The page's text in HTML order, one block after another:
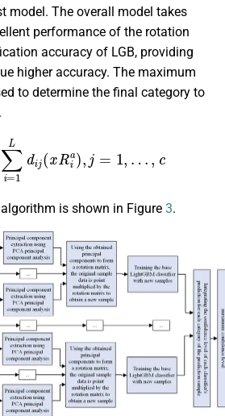
model. The overall model takes
performance of the rotation
accuracy of LGB, providing
higher accuracy. The maximum
to determine the final category to
i=
is shown in Figure 3.